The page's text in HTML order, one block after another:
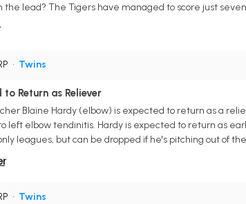
lead? The Tigers have managed to score just seven
• Twins
Return as Reliever
Blaine Hardy (elbow) is expected to return as a
left elbow tendinitis. Hardy is expected to return as
leagues, but can be dropped if he's pitching out of
• Twins